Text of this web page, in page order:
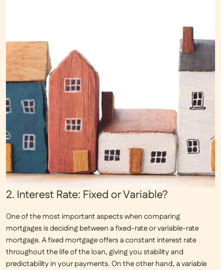
2. Interest Rate: Fixed or Variable?
One of the most important aspects when comparing
mortgages is deciding between afixed-rateorvariable-rate
mortgage. A fixed mortgage offers a constant interest rate
throughout the life of the loan, giving you stability and
predictability in your payments. On the other hand, a variable